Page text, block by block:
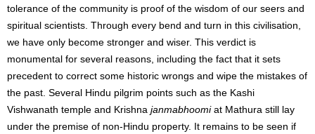
tolerance of the community is proof of the wisdom of our seers and
spiritual scientists. Through every bend and turn in this civilisation,
we have only become stronger and wiser. This verdict is
monumental for several reasons, including the fact that it sets
precedent to correct some historic wrongs and wipe the mistakes of
the past. Several Hindu pilgrim points such as the Kashi
Vishwanath temple and Krishna janmabhoomiat Mathura still lay
under the premise of non-Hindu property. It remains to be seen if